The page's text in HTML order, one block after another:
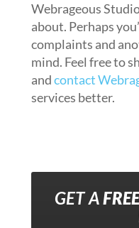
Webrageous
about. Perhaps
complaints and
mind. Feel free to
andcontact
services better.
GET A